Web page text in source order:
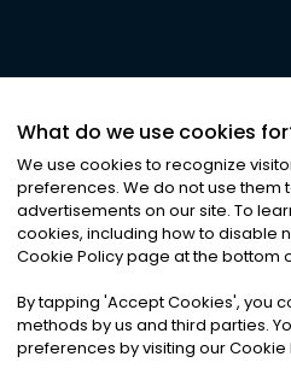
©2026Noa News Ltd.
Privacy|Terms &
What do we use cookies
We use cookies to recognize
preferences. We do not use them
advertisements on our site. To
cookies, including how to disable
Cookie Policy page at the bottom
By tapping 'Accept Cookies', you
methods by us and third parties.
preferences by visiting our Cookie